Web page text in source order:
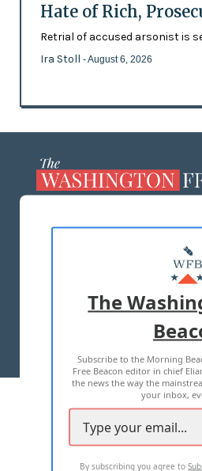
Hate of Rich,
Retrial of accused arsonist is
Ira Stoll - August 6, 2026
ADVERTISE
TERMS OF USE
2026 ALL RIGHTS
The
Subscribe to the Morning
Free Beacon editor in chief
the news the way the
your inbox,
By subscribing you agree to